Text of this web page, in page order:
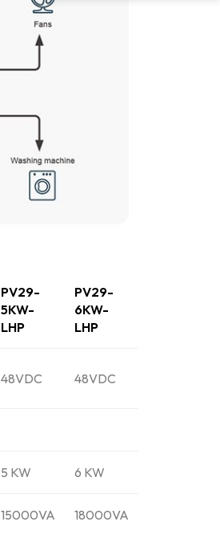
PV29-
5KW-
LHP
PV29-
6KW-
LHP
48VDC 48VDC
5 KW 6 KW
15000VA 18000VA